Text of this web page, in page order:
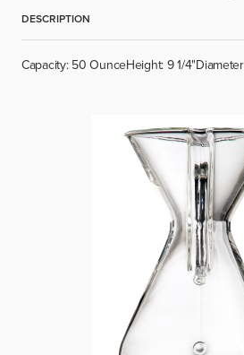
DESCRIPTION
Capacity: 50 OunceHeight: 9 1/4"